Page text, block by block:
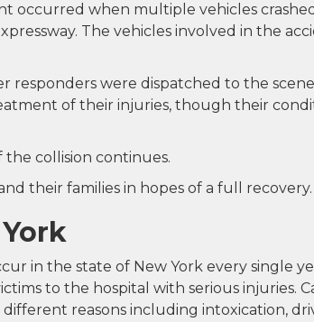
occurred when multiple vehicles
The vehicles involved in the
responders were dispatched to the
of their injuries, though their
collision continues.
their families in hopes of a full recovery.
in the state of New York every single
to the hospital with serious injuries.
reasons including intoxication,